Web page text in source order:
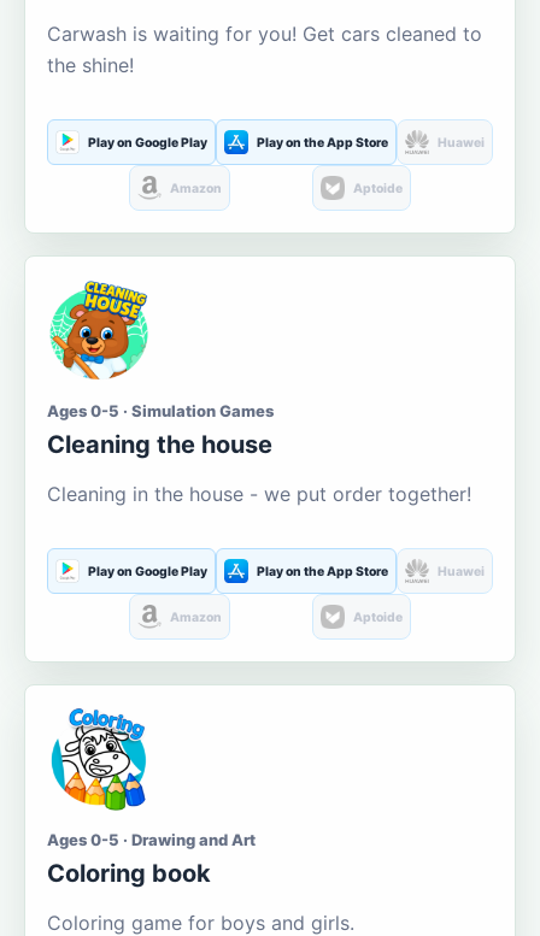
Carwash is waiting for you! Get cars cleaned to
the shine!
Play on Google Play Play on the App Store Huawei
Amazon Aptoide
Ages 0-5 · Simulation Games
Cleaning the house
Cleaning in the house - we put order together!
Play on Google Play Play on the App Store Huawei
Amazon Aptoide
Ages 0-5 · Drawing and Art
Coloring book
Coloring game for boys and girls.